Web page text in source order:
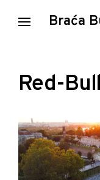
Braća
Red-